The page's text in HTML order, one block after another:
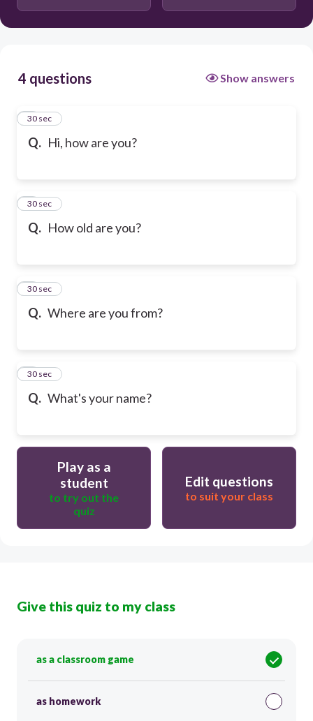
4 questions Show answers
Q. Hi, how are you?
1
30 sec
Q. How old are you?
2
30 sec
Q. Where are you from?
3
30 sec
Q. What's your name?
4
30 sec
Play as a
student
to try out the
quiz
Edit questions
to suit your class
Give this quiz to my class
as a classroom game
as homework